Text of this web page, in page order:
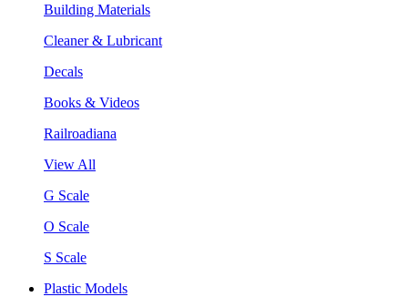
Building Materials
Cleaner & Lubricant
Decals
Books & Videos
Railroadiana
View All
G Scale
O Scale
S Scale
Plastic Models